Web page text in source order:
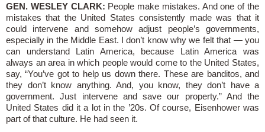
GEN. WESLEY CLARK: People make mistakes. And one of the
mistakes that the United States consistently made was that it
could intervene and somehow adjust people’s governments,
especially in the Middle East. I don’t know why we felt that — you
can understand Latin America, because Latin America was
always an area in which people would come to the United States,
say, “You’ve got to help us down there. These are banditos, and
they don’t know anything. And, you know, they don’t have a
government. Just intervene and save our property.” And the
United States did it a lot in the ’20s. Of course, Eisenhower was
part of that culture. He had seen it.